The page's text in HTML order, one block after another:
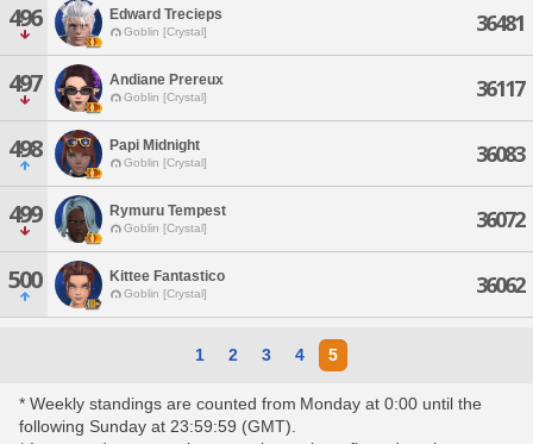
496 Edward Trecieps
Goblin [Crystal] 36481
497 Andiane Prereux
Goblin [Crystal] 36117
498 Papi Midnight
Goblin [Crystal] 36083
499 Rymuru Tempest
Goblin [Crystal] 36072
500 Kittee Fantastico
Goblin [Crystal] 36062
1 2 3 4 5
* Weekly standings are counted from Monday at 0:00 until the
following Sunday at 23:59:59 (GMT).